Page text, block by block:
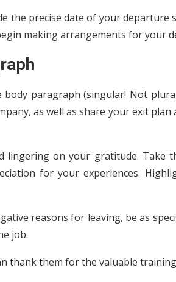
the precise date of your
making arrangements for your
body paragraph (singular! Not
as well as share your exit
lingering on your gratitude.
for your experiences.
reasons for leaving, be as
job.
thank them for the valuable